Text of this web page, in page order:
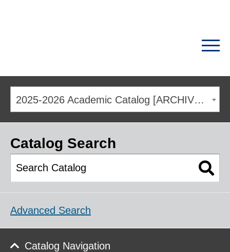
2025-2026 Academic Catalog [ARCHIVED CATALOG]
Catalog Search
Advanced Search
Catalog Navigation